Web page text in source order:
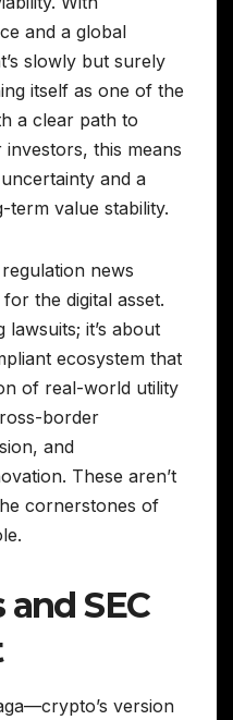
and a global
slowly but surely
itself as one of the
a clear path to
this means
and a
value stability.
news
the digital asset.
lawsuits; it’s about
ecosystem that
of real-world utility
border
and
These aren’t
cornerstones of
SEC
version